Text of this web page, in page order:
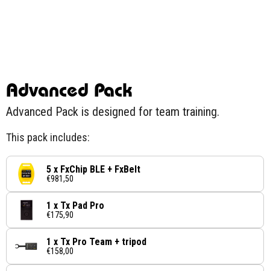
Advanced Pack
Advanced Pack is designed for team training.
This pack includes:
5 x FxChip BLE + FxBelt
€981,50
1 x Tx Pad Pro
€175,90
1 x Tx Pro Team + tripod
€158,00